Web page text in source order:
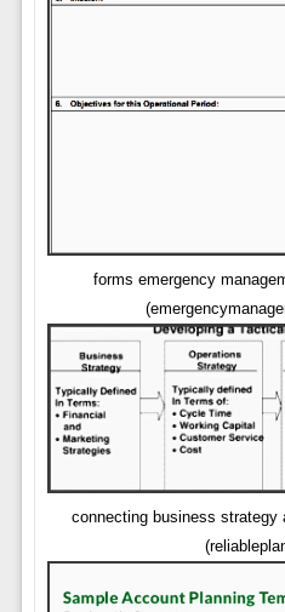
forms emergency
connecting business strategy